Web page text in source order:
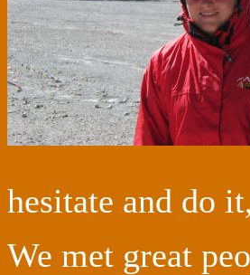
hesitate and do
We met great